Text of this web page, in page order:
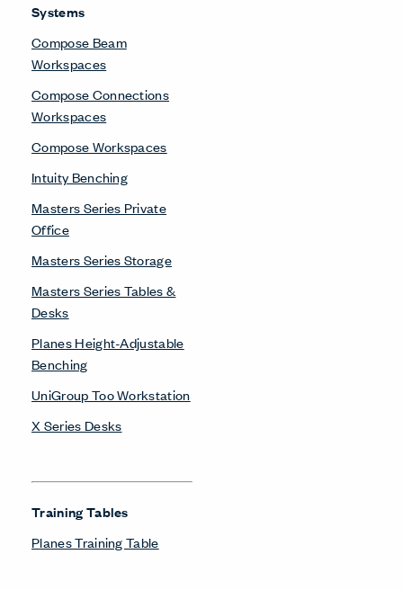
Systems
Compose Beam
Workspaces
Compose Connections
Workspaces
Compose Workspaces
Intuity Benching
Masters Series Private
Office
Masters Series Storage
Masters Series Tables &
Desks
Planes Height-Adjustable
Benching
UniGroup Too Workstation
X Series Desks
Training Tables
Planes Training Table